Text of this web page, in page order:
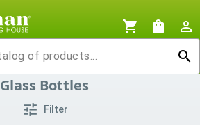
shopping_cart shopping_bag
person_outline
search
tune Filter
Glass Bottles